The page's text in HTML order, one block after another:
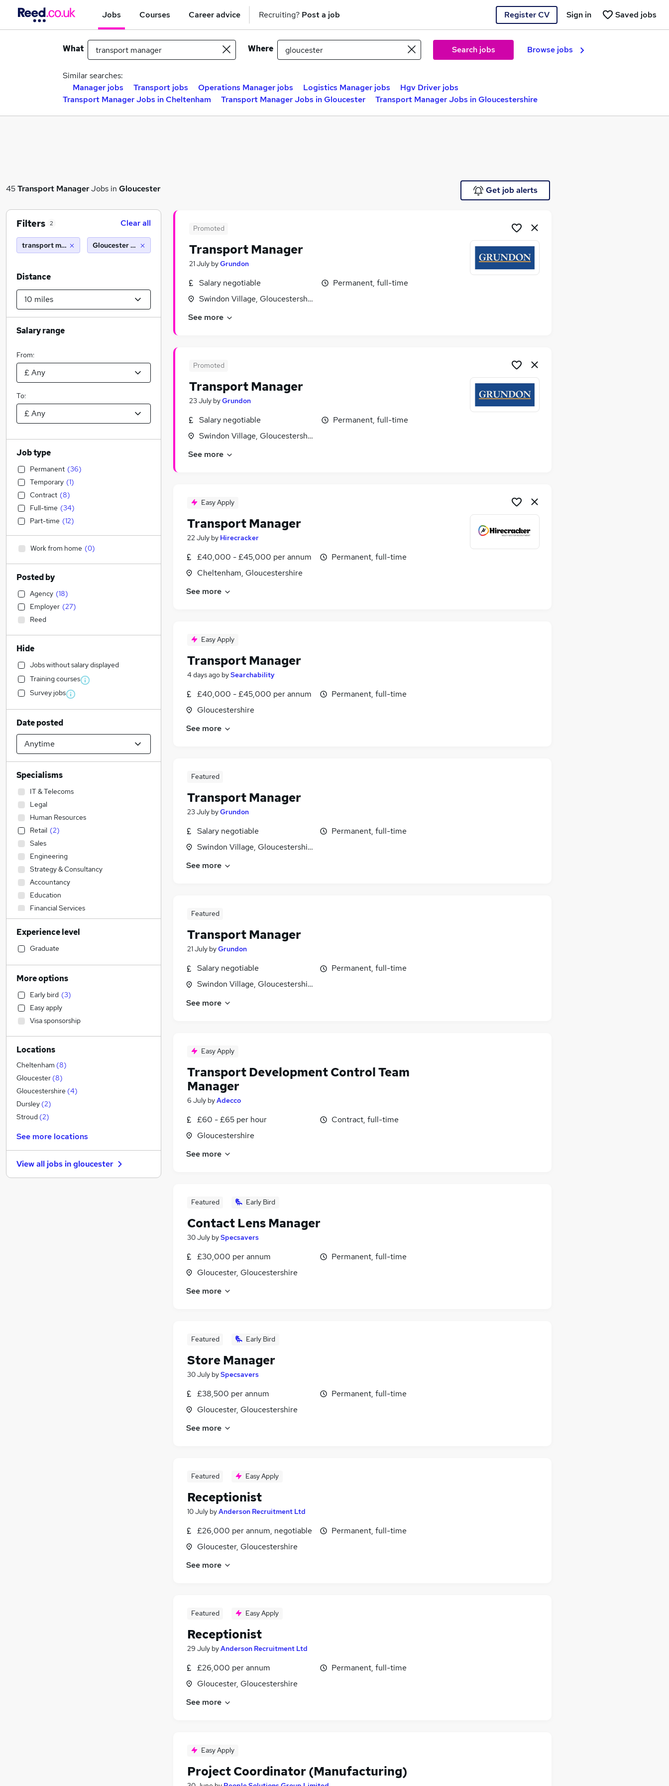
Jobs Courses Career advice Recruiting? Post a job Register CV Saved jobs
Sign in
What Where Search jobs Browse jobs
Similar searches:
Manager jobs
Transport jobs Operations Manager jobs Logistics Manager jobs
Hgv Driver jobs
Transport Manager Jobs in Cheltenham
Transport Manager Jobs in Gloucester Transport Manager Jobs in Gloucestershire
45Transport ManagerJobs in Gloucester Get job alerts
Promoted
Transport Manager
21 July byGrundon
Salary negotiable
Swindon Village, Gloucestershire
Permanent, full-time
See more
Promoted
Transport Manager
23 July byGrundon
Salary negotiable
Swindon Village, Gloucestershire
Permanent, full-time
See more
Easy Apply
Transport Manager
22 July by Hirecracker
£40,000 - £45,000 per annum
Cheltenham, Gloucestershire
Permanent, full-time
See more
Easy Apply
Transport Manager
4 days ago bySearchability
£40,000 - £45,000 per annum
Gloucestershire
Permanent, full-time
See more
Featured
Transport Manager
23 July byGrundon
Salary negotiable
Swindon Village, Gloucestershire
Permanent, full-time
See more
Featured
Transport Manager
21 July byGrundon
Salary negotiable
Swindon Village, Gloucestershire
Permanent, full-time
See more
Easy Apply
Transport Development Control Team
Manager
6 July byAdecco
£60 - £65 per hour
Gloucestershire
Contract, full-time
See more
Featured Early Bird
Contact Lens Manager
30 July bySpecsavers
£30,000 per annum
Gloucester, Gloucestershire
Permanent, full-time
See more
Featured Early Bird
Store Manager
30 July bySpecsavers
£38,500 per annum
Gloucester, Gloucestershire
Permanent, full-time
See more
Featured Easy Apply
Receptionist
10 July byAnderson Recruitment Ltd
£26,000 per annum, negotiable
Gloucester, Gloucestershire
Permanent, full-time
See more
Featured Easy Apply
Receptionist
29 July byAnderson Recruitment Ltd
£26,000 per annum
Gloucester, Gloucestershire
Permanent, full-time
See more
Easy Apply
Project Coordinator (Manufacturing)
Filters 2 Clear all
transport manager Gloucester (10 miles)
Distance
Salary range
From:
To:
Job type
Permanent (36)
Temporary (1)
Contract (8)
Full-time (34)
Part-time (12)
Work from home (0)
Posted by
Agency (18)
Employer (27)
Reed
Hide
Jobs without salary displayed
Training courses
Survey jobs
Date posted
Specialisms
IT & Telecoms
Legal
Human Resources
Retail (2)
Sales
Engineering
Strategy & Consultancy
Accountancy
Education
Financial Services
Purchasing
Transport & Logistics
Health & Medicine
Accountancy (Qualified)
Motoring & Automotive
Manufacturing
Construction & Property
FMCG
Other (1)
Hospitality & Catering
Marketing & PR
Media, Digital & Creative
Social Care (1)
Customer Service
Estate Agency
Security & Safety
Recruitment Consultancy
Graduate Training & Internships
Experience level
Graduate
More options
Early bird (3)
Easy apply
Visa sponsorship
Locations
Cheltenham (8)
Gloucester (8)
Gloucestershire (4)
Dursley (2)
Stroud (2)
See more locations
View all jobs ingloucester